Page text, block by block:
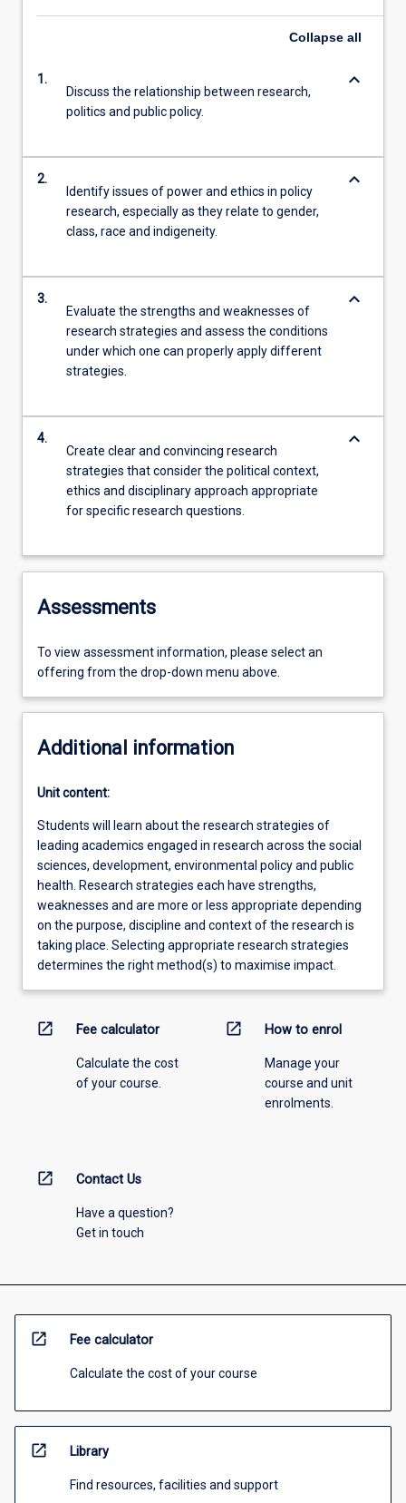
Collapse all
1.
Discuss the relationship between research,
politics and public policy.
keyboard_arrow_down
2.
Identify issues of power and ethics in policy
research, especially as they relate to gender,
class, race and indigeneity.
keyboard_arrow_down
3.
Evaluate the strengths and weaknesses of
research strategies and assess the conditions
under which one can properly apply different
strategies.
keyboard_arrow_down
4.
Create clear and convincing research
strategies that consider the political context,
ethics and disciplinary approach appropriate
for specific research questions.
keyboard_arrow_down
Assessments
To view assessment information, please select an
offering from the drop-down menu above.
Additional information
Unit content:
Students will learn about the research strategies of
leading academics engaged in research across the social
sciences, development, environmental policy and public
health. Research strategies each have strengths,
weaknesses and are more or less appropriate depending
on the purpose, discipline and context of the research is
taking place. Selecting appropriate research strategies
determines the right method(s) to maximise impact.
open_in_new Fee calculator
Calculate the cost
of your course.
open_in_new How to enrol
Manage your
course and unit
enrolments.
open_in_new Contact Us
Have a question?
Get in touch
open_in_new Fee calculator
Calculate the cost of your course
open_in_new Library
Find resources, facilities and support